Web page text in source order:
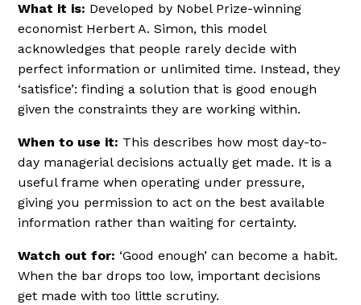
What it is: Developed by Nobel Prize-winning
economist Herbert A. Simon, this model
acknowledges that people rarely decide with
perfect information or unlimited time. Instead, they
‘satisfice’: finding a solution that is good enough
given the constraints they are working within.
When to use it: This describes how most day-to-
day managerial decisions actually get made. It is a
useful frame when operating under pressure,
giving you permission to act on the best available
information rather than waiting for certainty.
Watch out for: ‘Good enough’ can become a habit.
When the bar drops too low, important decisions
get made with too little scrutiny.